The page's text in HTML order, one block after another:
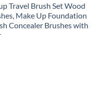
Travel Brush Set Wood
Make Up Foundation
Concealer Brushes with